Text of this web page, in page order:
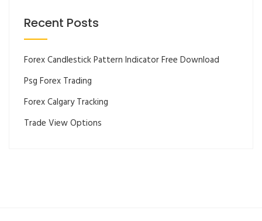
Recent Posts
Forex Candlestick Pattern Indicator Free Download
Psg Forex Trading
Forex Calgary Tracking
Trade View Options